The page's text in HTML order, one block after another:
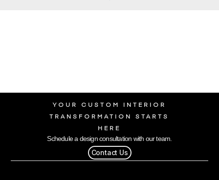
YOUR CUSTOM INTERIOR
TRANSFORMATION STARTS
HERE
Schedule a design consultation with our team.
Contact Us